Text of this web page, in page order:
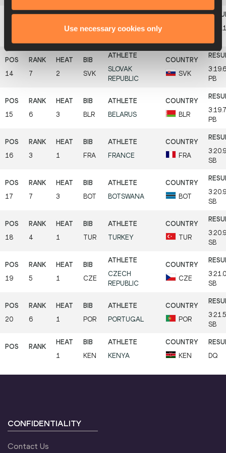
Use necessary cookies only
GER GERMANY
14 7 2 SVK
SLOVAK
REPUBLIC
SVK
PB
15 6 3 BLR BELARUS BLR
PB
16 3 1 FRA FRANCE FRA
SB
17 7 3 BOT BOTSWANA BOT
SB
18 4 1 TUR TURKEY TUR
SB
19 5 1 CZE
CZECH
REPUBLIC
CZE
SB
20 6 1 POR PORTUGAL POR
SB
1 KEN KENYA KEN DQ
CONFIDENTIALITY
Contact Us